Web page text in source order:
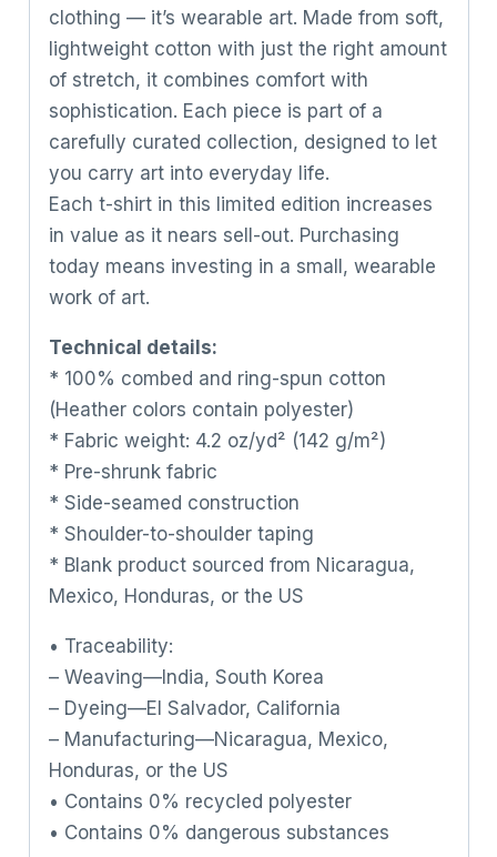
clothing — it’s wearable art. Made from soft,
lightweight cotton with just the right amount
of stretch, it combines comfort with
sophistication. Each piece is part of a
carefully curated collection, designed to let
you carry art into everyday life.
Each t-shirt in this limited edition increases
in value as it nears sell-out. Purchasing
today means investing in a small, wearable
work of art.
Technical details:
* 100% combed and ring-spun cotton
(Heather colors contain polyester)
* Fabric weight: 4.2 oz/yd² (142 g/m²)
* Pre-shrunk fabric
* Side-seamed construction
* Shoulder-to-shoulder taping
* Blank product sourced from Nicaragua,
Mexico, Honduras, or the US
• Traceability:
– Weaving—India, South Korea
– Dyeing—El Salvador, California
– Manufacturing—Nicaragua, Mexico,
Honduras, or the US
• Contains 0% recycled polyester
• Contains 0% dangerous substances